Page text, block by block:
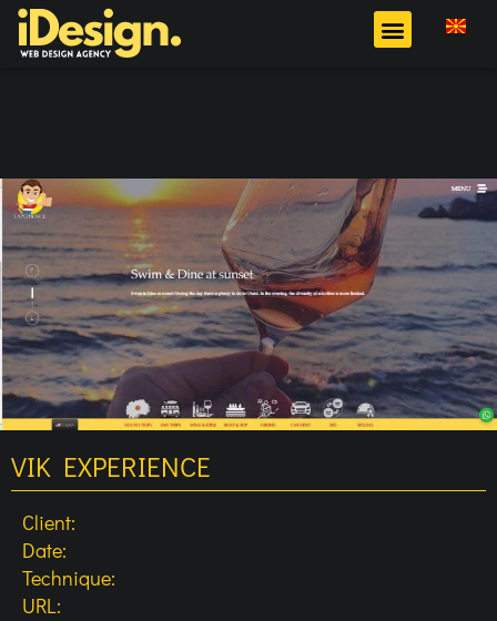
VIK EXPERIENCE
Client:
Date:
Technique:
URL: